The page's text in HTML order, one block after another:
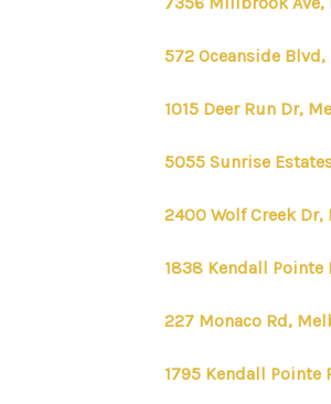
572 Oceanside
1015 Deer Run Dr,
5055 Sunrise
2400 Wolf Creek
1838 Kendall Pointe
227 Monaco Rd,
1795 Kendall Pointe